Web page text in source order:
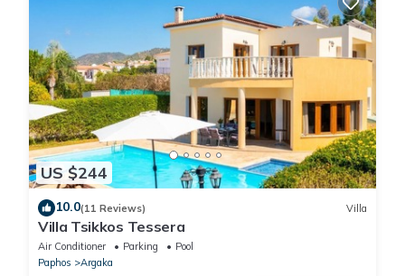
US $244
10.0(11 Reviews) Villa
Villa Tsikkos Tessera
Air Conditioner Parking
Pool
Paphos
Argaka